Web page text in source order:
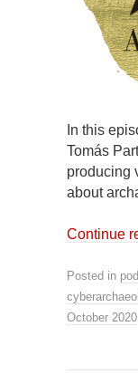
In this
Tomás
producing
about
Continue
Posted in
October 2020